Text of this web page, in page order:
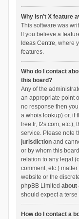
Why isn’t X feature
This software was
If you believe a
Ideas Centre, where
features.
Who do I contact
this board?
Any of the
an appropriate point
no response then
a whois lookup) or, if
free.fr, f2s.com, etc.),
service. Please note
jurisdictionand
or by whom this
relation to any legal
comment, etc.) matter
website or the
phpBB Limited about
should expect a
How do I contact a